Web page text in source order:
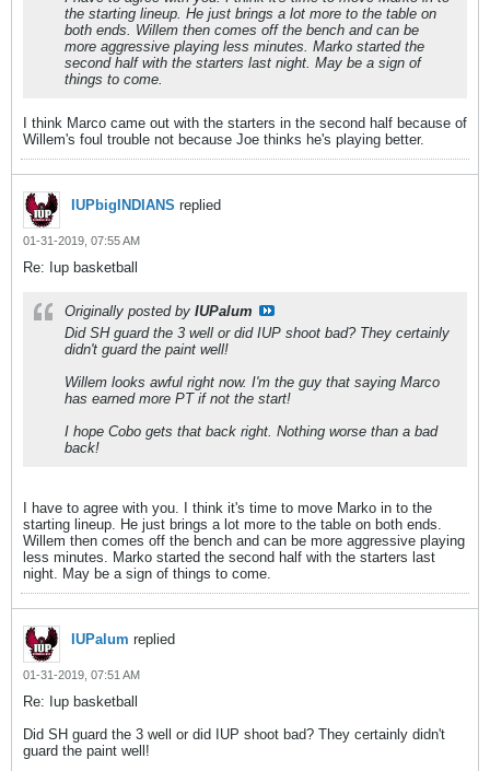
the starting lineup. He just brings a lot more to the table on
both ends. Willem then comes off the bench and can be
more aggressive playing less minutes. Marko started the
second half with the starters last night. May be a sign of
things to come.
I think Marco came out with the starters in the second half because of
Willem's foul trouble not because Joe thinks he's playing better.
IUPbigINDIANS replied
01-31-2019, 07:55 AM
Re: Iup basketball
Originally posted by IUPalum
Did SH guard the 3 well or did IUP shoot bad? They certainly
didn't guard the paint well!
Willem looks awful right now. I'm the guy that saying Marco
has earned more PT if not the start!
I hope Cobo gets that back right. Nothing worse than a bad
back!
I have to agree with you. I think it's time to move Marko in to the
starting lineup. He just brings a lot more to the table on both ends.
Willem then comes off the bench and can be more aggressive playing
less minutes. Marko started the second half with the starters last
night. May be a sign of things to come.
IUPalum replied
01-31-2019, 07:51 AM
Re: Iup basketball
Did SH guard the 3 well or did IUP shoot bad? They certainly didn't
guard the paint well!